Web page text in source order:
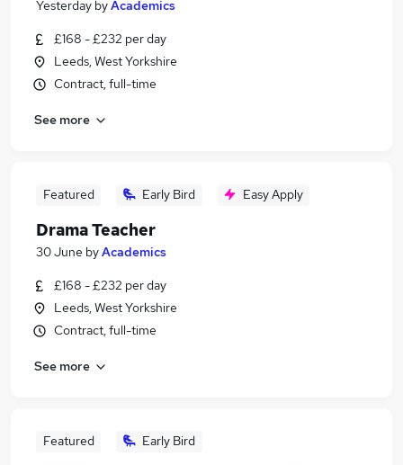
Yesterday byAcademics
£168 - £232 per day
Leeds, West Yorkshire
Contract, full-time
See more
Featured Early Bird Easy Apply
Drama Teacher
30 June byAcademics
£168 - £232 per day
Leeds, West Yorkshire
Contract, full-time
See more
Featured Early Bird